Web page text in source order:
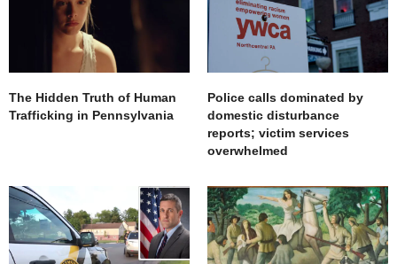
The Hidden Truth of Human
Trafficking in Pennsylvania
Police calls dominated by
domestic disturbance
reports; victim services
overwhelmed